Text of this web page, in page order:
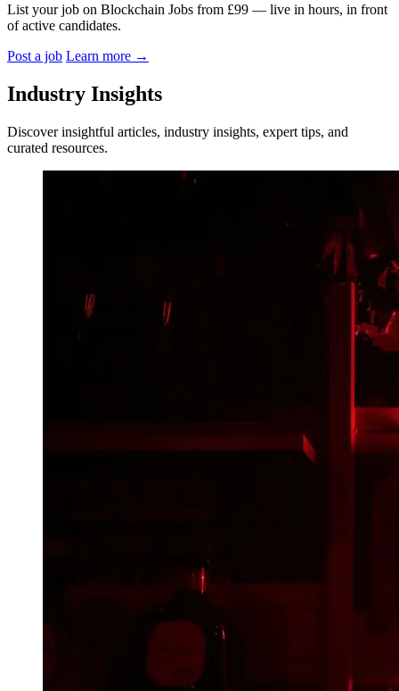
List your job on Blockchain Jobs from £99 — live in hours, in front
of active candidates.
Post a job Learn more →
Industry Insights
Discover insightful articles, industry insights, expert tips, and
curated resources.